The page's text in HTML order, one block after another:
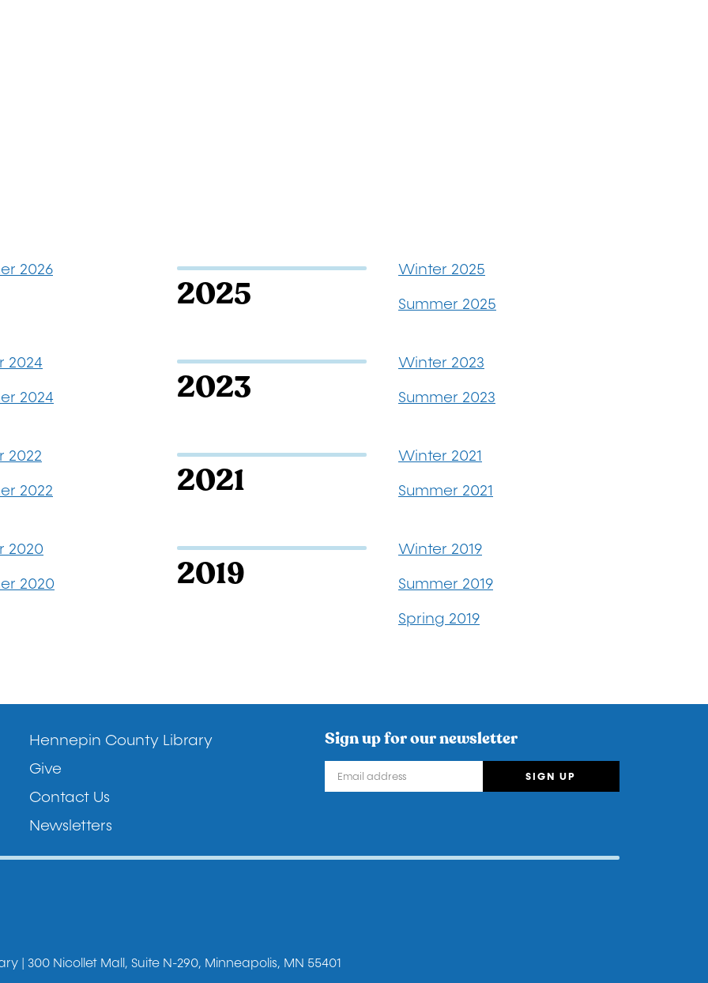
2026
2025
Winter 2025
Summer 2025
2024
2024
2023
Winter 2023
Summer 2023
2022
2022
2021
Winter 2021
Summer 2021
2020
2020
2019
Winter 2019
Summer 2019
Spring 2019
Footer
Hennepin County Library
Give
Contact Us
Newsletters
Sign up for our newsletter
| 300 Nicollet Mall, Suite N-290, Minneapolis, MN 55401